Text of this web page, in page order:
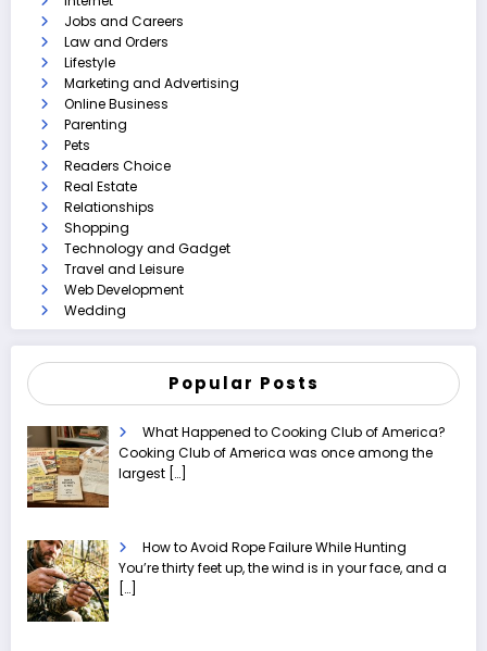
Jobs and Careers
Law and Orders
Lifestyle
Marketing and Advertising
Online Business
Parenting
Pets
Readers Choice
Real Estate
Relationships
Shopping
Technology and Gadget
Travel and Leisure
Web Development
Wedding
Popular Posts
What Happened to Cooking Club of America?
Cooking Club of America was once among the
largest […]
How to Avoid Rope Failure While Hunting
You’re thirty feet up, the wind is in your face, and a
[…]